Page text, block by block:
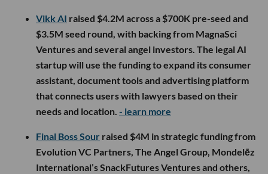
Vikk AI raised $4.2M across a $700K pre-seed and
$3.5M seed round, with backing from MagnaSci
Ventures and several angel investors. The legal AI
startup will use the funding to expand its consumer
assistant, document tools and advertising platform
that connects users with lawyers based on their
needs and location. - learn more
Final Boss Sour raised $4M in strategic funding from
Evolution VC Partners, The Angel Group, Mondelēz
International’s SnackFutures Ventures and others,